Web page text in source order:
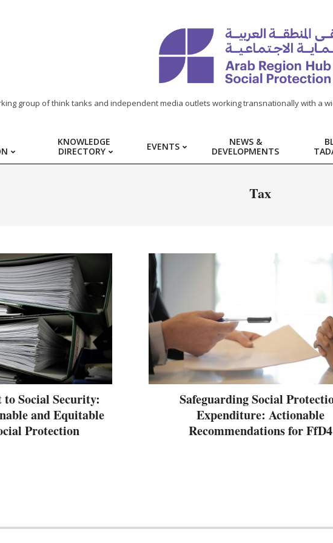
group of think tanks and independent media outlets working transnationally with a
KNOWLEDGE
DIRECTORY
EVENTS
NEWS &
DEVELOPMENTS
Tax
Social Security:
and Equitable
Protection
Safeguarding Social
Expenditure: Actionable
Recommendations for FfD4